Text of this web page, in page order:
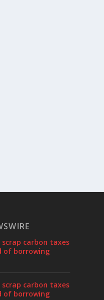
carbon taxes
of borrowing
carbon taxes
of borrowing